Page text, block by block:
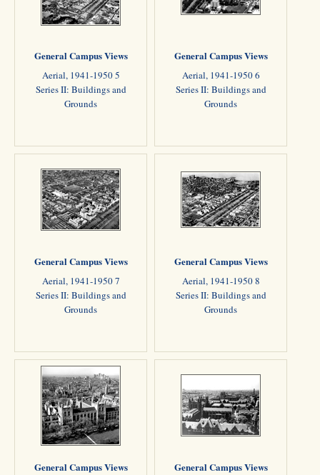
General Campus Views
Aerial, 1941-1950 5
Series II: Buildings and
Grounds
General Campus Views
Aerial, 1941-1950 6
Series II: Buildings and
Grounds
General Campus Views
Aerial, 1941-1950 7
Series II: Buildings and
Grounds
General Campus Views
Aerial, 1941-1950 8
Series II: Buildings and
Grounds
General Campus Views General Campus Views